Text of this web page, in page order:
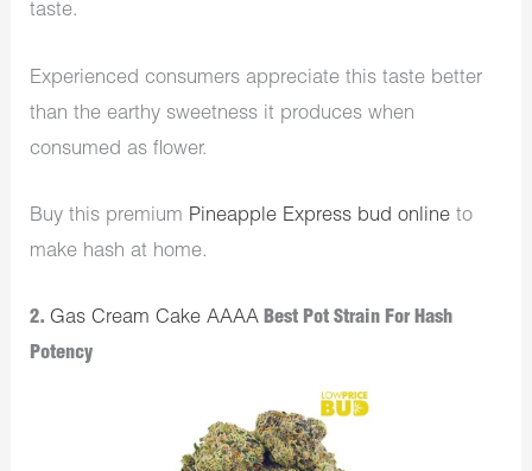
taste.
Experienced consumers appreciate this taste better
than the earthy sweetness it produces when
consumed as flower.
Buy this premium Pineapple Express bud online to
make hash at home.
2. Gas Cream Cake AAAA Best Pot Strain For Hash
Potency